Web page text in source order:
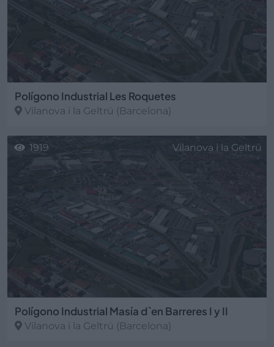
Polígono Industrial Les Roquetes
Vilanova i la Geltrú (Barcelona)
Polígono Industrial Masía d`en Barreres I y II
Vilanova i la Geltrú (Barcelona)
1919 Vilanova i la Geltrú